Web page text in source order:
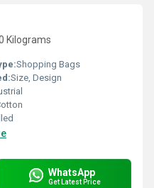
Kilograms
Shopping Bags
Size, Design
WhatsApp
Get Latest Price